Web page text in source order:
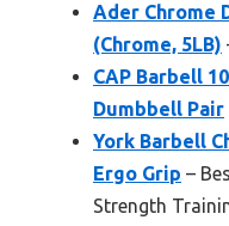
Ader Chrome
(Chrome, 5LB)
CAP Barbell
Dumbbell Pair
York Barbell
Ergo Grip –
Strength